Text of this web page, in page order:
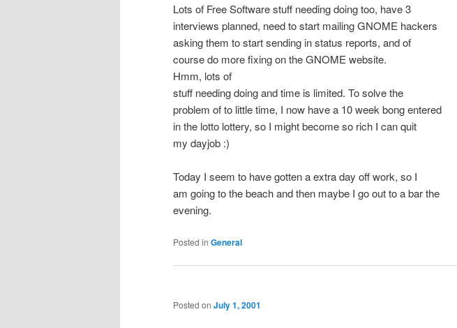
Lots of Free Software stuff needing doing too, have 3
interviews planned, need to start mailing GNOME hackers
asking them to start sending in status reports, and of
course do more fixing on the GNOME website.
Hmm, lots of
stuff needing doing and time is limited. To solve the
problem of to little time, I now have a 10 week bong entered
in the lotto lottery, so I might become so rich I can quit
my dayjob :)
Today I seem to have gotten a extra day off work, so I
am going to the beach and then maybe I go out to a bar the
evening.
Posted in General
Posted on July 1, 2001